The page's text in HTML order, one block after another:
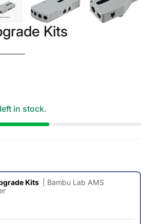
Kits
in stock.
Kits
| Bambu Lab AMS